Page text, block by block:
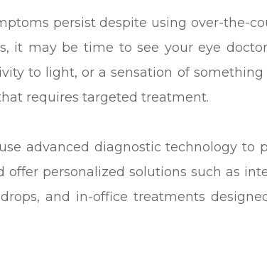
persist despite using over-the-
it may be time to see your eye
to light, or a sensation of something
requires targeted treatment.
advanced diagnostic technology to
offer personalized solutions such as
and in-office treatments